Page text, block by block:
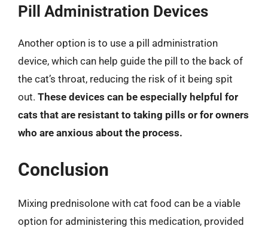
Pill Administration Devices
Another option is to use a pill administration
device, which can help guide the pill to the back of
the cat’s throat, reducing the risk of it being spit
out. These devices can be especially helpful for
cats that are resistant to taking pills or for owners
who are anxious about the process.
Conclusion
Mixing prednisolone with cat food can be a viable
option for administering this medication, provided